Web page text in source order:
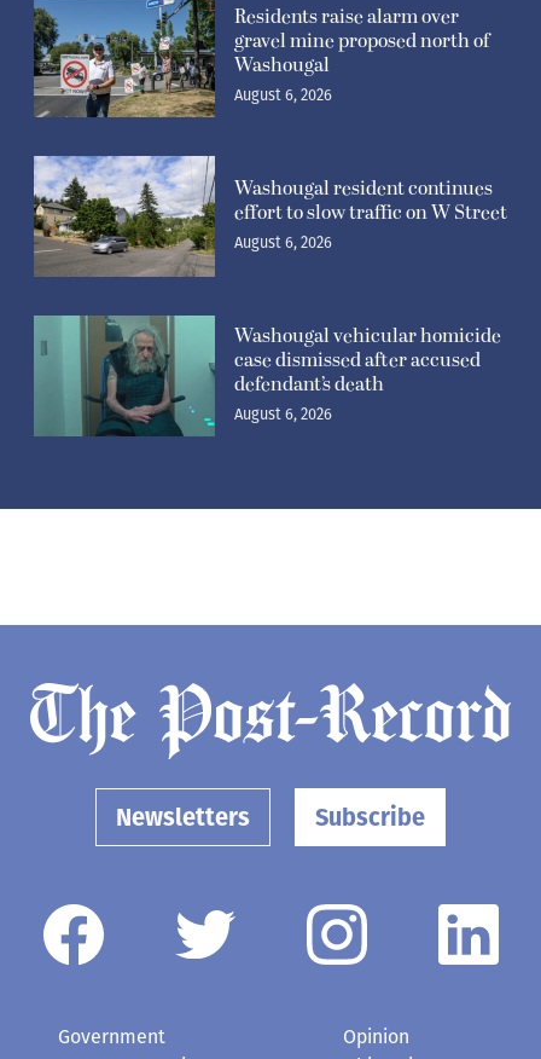
Residents raise alarm over
gravel mine proposed north of
Washougal
August 6, 2026
Washougal resident continues
effort to slow traffic on W Street
August 6, 2026
Washougal vehicular homicide
case dismissed after accused
defendant’s death
August 6, 2026
Newsletters Subscribe
Government
Opinion